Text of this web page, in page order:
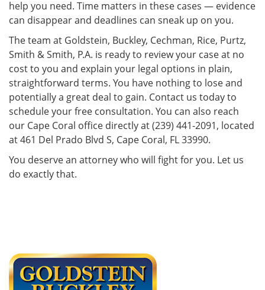
help you need. Time matters in these cases — evidence
can disappear and deadlines can sneak up on you.
The team at Goldstein, Buckley, Cechman, Rice, Purtz,
Smith & Smith, P.A. is ready to review your case at no
cost to you and explain your legal options in plain,
straightforward terms. You have nothing to lose and
potentially a great deal to gain. Contact us today to
schedule your free consultation. You can also reach
our Cape Coral office directly at (239) 441-2091, located
at 461 Del Prado Blvd S, Cape Coral, FL 33990.
You deserve an attorney who will fight for you. Let us
do exactly that.